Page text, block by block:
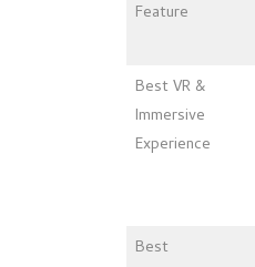
Feature
Best VR &
Immersive
Experience
Best